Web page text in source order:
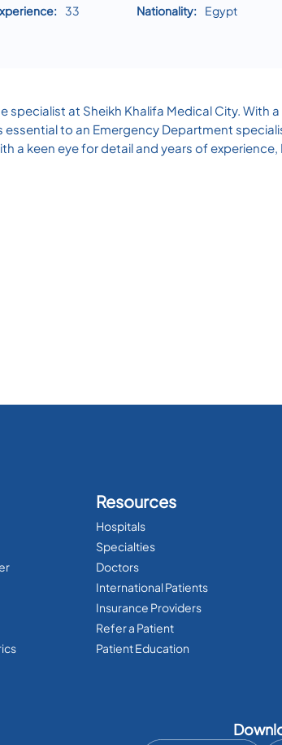
33 Nationality: Egypt
specialist at Sheikh Khalifa Medical City.
to an Emergency Department
keen eye for detail and years of experience,
Resources
Hospitals
Specialties
Doctors
International Patients
Insurance Providers
Refer a Patient
Patient Education